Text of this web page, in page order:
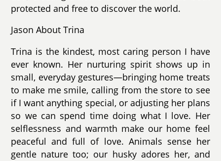
protected and free to discover the world.
Jason About Trina
Trina is the kindest, most caring person I have
ever known. Her nurturing spirit shows up in
small, everyday gestures—bringing home treats
to make me smile, calling from the store to see
if I want anything special, or adjusting her plans
so we can spend time doing what I love. Her
selflessness and warmth make our home feel
peaceful and full of love. Animals sense her
gentle nature too; our husky adores her, and